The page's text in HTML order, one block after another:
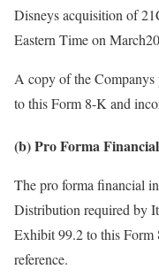
Disneys acquisition of
Eastern Time on
A copy of the Companys
to this Form 8-K and
(b) Pro Forma
The pro forma financial
Distribution required by
Exhibit 99.2 to this Form
reference.